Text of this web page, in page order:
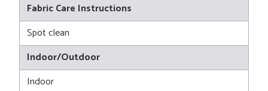
Fabric Care Instructions
Spot clean
Indoor/Outdoor
Indoor